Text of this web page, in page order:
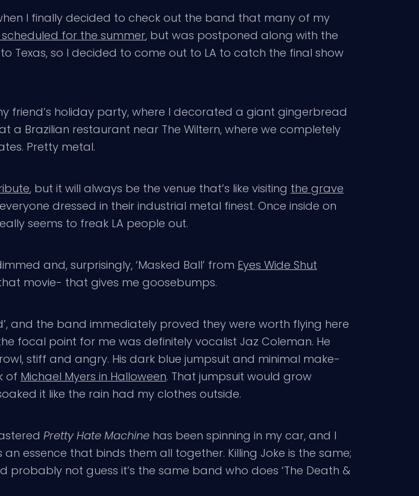
I finally decided to check out the band that many of my
for the summer, but was postponed along with the
Texas, so I decided to come out to LA to catch the final show
friend’s holiday party, where I decorated a giant gingerbread
a Brazilian restaurant near The Wiltern, where we completely
Pretty metal.
, but it will always be the venue that’s like visiting the grave
dressed in their industrial metal finest. Once inside on
seems to freak LA people out.
and, surprisingly, ‘Masked Ball’ from Eyes Wide Shut
movie- that gives me goosebumps.
and the band immediately proved they were worth flying here
focal point for me was definitely vocalist Jaz Coleman. He
stiff and angry. His dark blue jumpsuit and minimal make-
of Michael Myers in Halloween. That jumpsuit would grow
it like the rain had my clothes outside.
Pretty Hate Machine has been spinning in my car, and I
essence that binds them all together. Killing Joke is the same;
probably not guess it’s the same band who does ‘The Death &